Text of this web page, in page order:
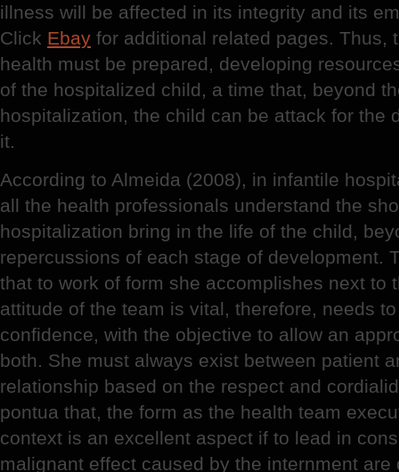
illness will be affected in its integrity and its
Click Ebay for additional related pages. Thus,
health must be prepared, developing
of the hospitalized child, a time that, beyond
hospitalization, the child can be attack for the
it.
According to Almeida (2008), in infantile
all the health professionals understand the
hospitalization bring in the life of the child,
repercussions of each stage of development.
that to work of form she accomplishes next to
attitude of the team is vital, therefore, needs
confidence, with the objective to allow an
both. She must always exist between patient
relationship based on the respect and
pontua that, the form as the health team
context is an excellent aspect if to lead in
malignant effect caused by the internment are